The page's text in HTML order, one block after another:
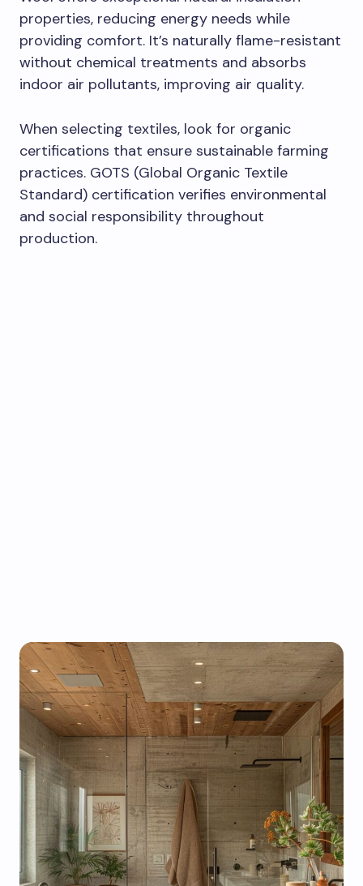
properties, reducing energy needs while
providing comfort. It’s naturally flame-resistant
without chemical treatments and absorbs
indoor air pollutants, improving air quality.
When selecting textiles, look for organic
certifications that ensure sustainable farming
practices. GOTS (Global Organic Textile
Standard) certification verifies environmental
and social responsibility throughout
production.